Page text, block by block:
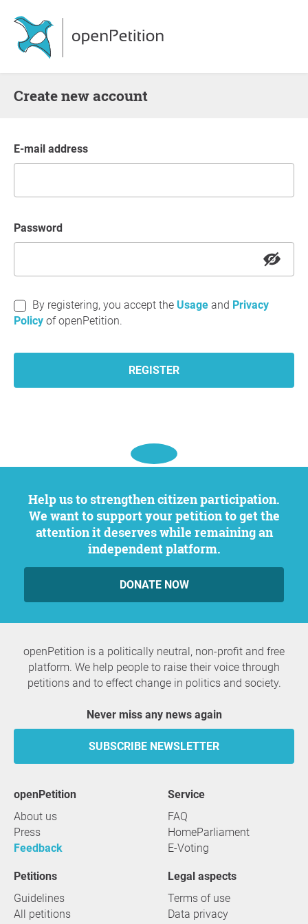
Create new account
E-mail address
Password
By registering, you accept the Usage and Privacy
Policy of openPetition.
REGISTER
Help us to strengthen citizen participation.
We want to support your petition to get the
attention it deserves while remaining an
independent platform.
DONATE NOW
openPetition is a politically neutral, non-profit and free
platform. We help people to raise their voice through
petitions and to effect change in politics and society.
Never miss any news again
SUBSCRIBE NEWSLETTER
openPetition
About us
Press
Feedback
service
FAQ
HomeParliament
E-Voting
Petitions
Guidelines
All petitions
Legal aspects
Terms of use
Data privacy